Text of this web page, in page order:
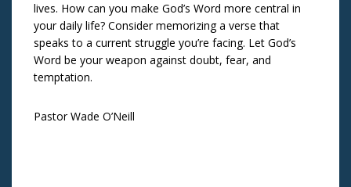
lives. How can you make God’s Word more central in
your daily life? Consider memorizing a verse that
speaks to a current struggle you’re facing. Let God’s
Word be your weapon against doubt, fear, and
temptation.
Pastor Wade O’Neill